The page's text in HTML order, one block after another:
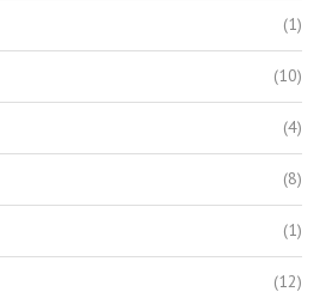
(1)
(10)
(4)
(8)
(1)
(12)